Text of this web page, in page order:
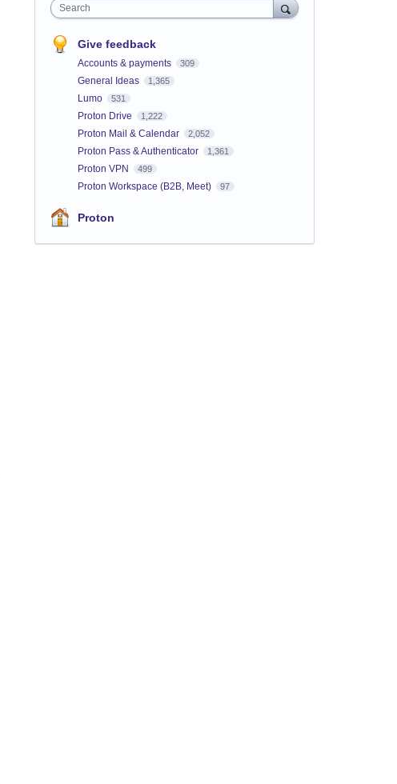
Search
Give feedback
Accounts & payments 309
General Ideas 1,365
Lumo 531
Proton Drive 1,222
Proton Mail & Calendar 2,052
Proton Pass & Authenticator 1,361
Proton VPN 499
Proton Workspace (B2B, Meet) 97
Proton